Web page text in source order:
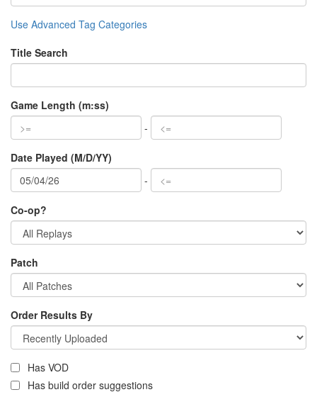
Use Advanced Tag Categories
Title Search
Game Length (m:ss)
-
Date Played (M/D/YY)
-
Co-op?
Patch
Order Results By
Has VOD
Has build order suggestions